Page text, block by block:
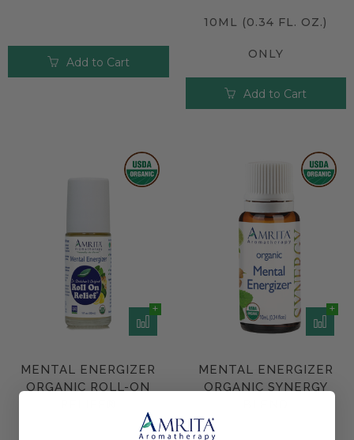
Add to Cart
10ML (0.34 FL. OZ.)
ONLY
Add to Cart
MENTAL ENERGIZER
ORGANIC ROLL-ON
MENTAL ENERGIZER
ORGANIC SYNERGY